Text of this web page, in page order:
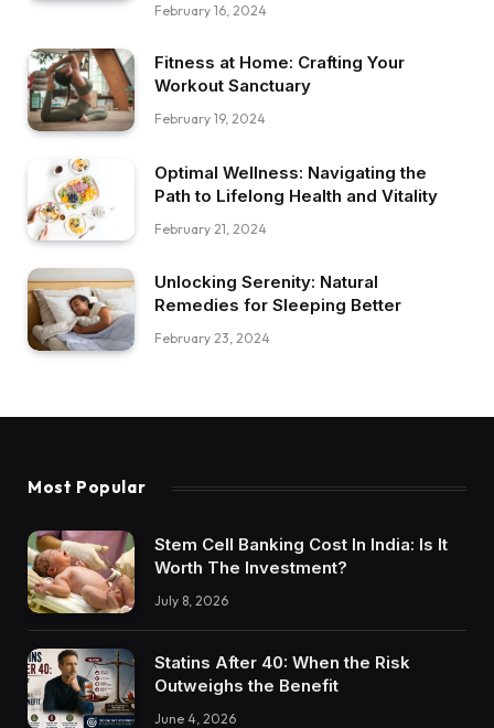
February 16, 2024
Fitness at Home: Crafting Your
Workout Sanctuary
February 19, 2024
Optimal Wellness: Navigating the
Path to Lifelong Health and Vitality
February 21, 2024
Unlocking Serenity: Natural
Remedies for Sleeping Better
February 23, 2024
Most Popular
Stem Cell Banking Cost In India: Is It
Worth The Investment?
July 8, 2026
Statins After 40: When the Risk
Outweighs the Benefit
June 4, 2026